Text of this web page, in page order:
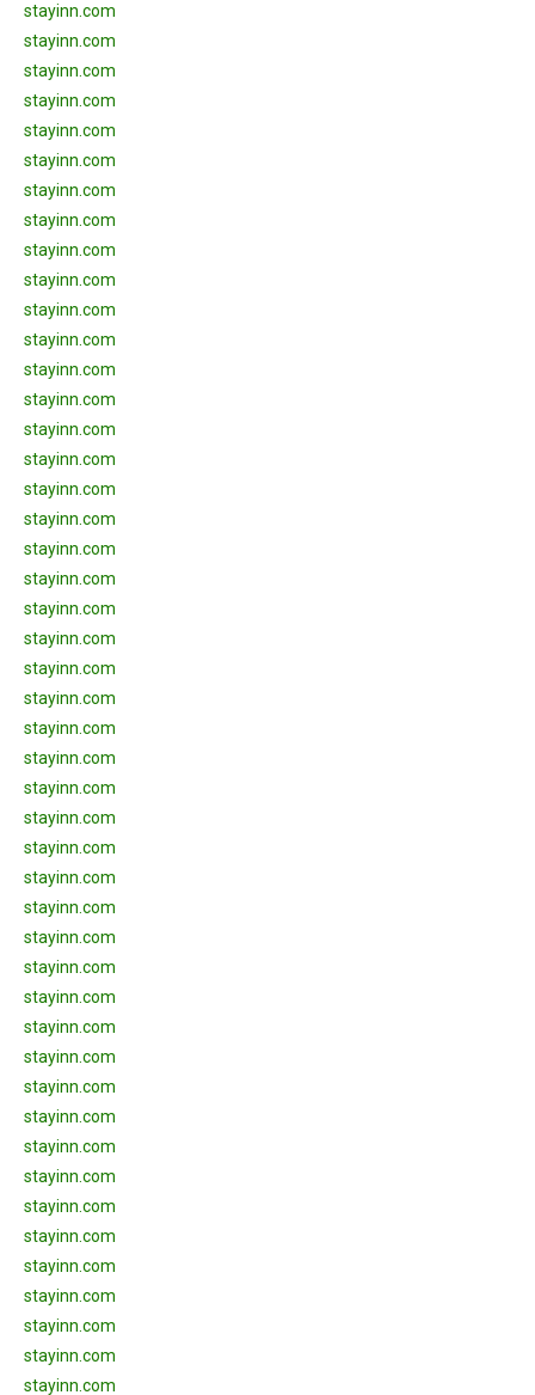
stayinn.com
stayinn.com
stayinn.com
stayinn.com
stayinn.com
stayinn.com
stayinn.com
stayinn.com
stayinn.com
stayinn.com
stayinn.com
stayinn.com
stayinn.com
stayinn.com
stayinn.com
stayinn.com
stayinn.com
stayinn.com
stayinn.com
stayinn.com
stayinn.com
stayinn.com
stayinn.com
stayinn.com
stayinn.com
stayinn.com
stayinn.com
stayinn.com
stayinn.com
stayinn.com
stayinn.com
stayinn.com
stayinn.com
stayinn.com
stayinn.com
stayinn.com
stayinn.com
stayinn.com
stayinn.com
stayinn.com
stayinn.com
stayinn.com
stayinn.com
stayinn.com
stayinn.com
stayinn.com
stayinn.com